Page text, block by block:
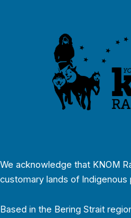
We acknowledge that KNOM
customary lands of Indigenous
Based in the Bering Strait